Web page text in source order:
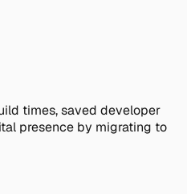
times, saved developer
presence by migrating to